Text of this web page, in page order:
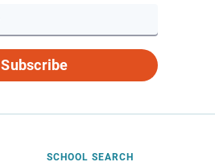
Subscribe
SCHOOL SEARCH